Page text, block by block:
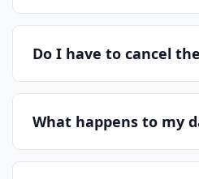
Do I have to cancel
What happens to my